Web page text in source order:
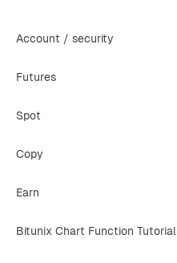
Account / security
Futures
Spot
Copy
Earn
Bitunix Chart Function Tutorial